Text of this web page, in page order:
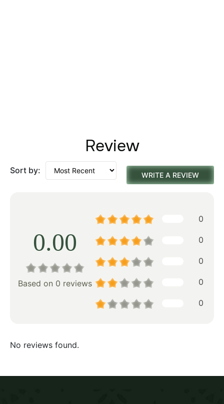
Review
Sort by: WRITE A REVIEW
0.00
Based on 0 reviews
0
0
0
0
0
No reviews found.